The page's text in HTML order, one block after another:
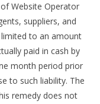
Website Operator
suppliers, and
to an amount
paid in cash by
month period prior
to such liability. The
remedy does not